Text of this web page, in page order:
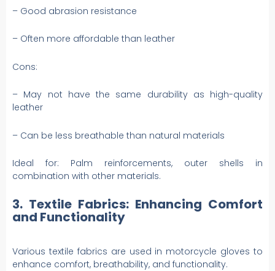
– Good abrasion resistance
– Often more affordable than leather
Cons:
– May not have the same durability as high-quality
leather
– Can be less breathable than natural materials
Ideal for: Palm reinforcements, outer shells in
combination with other materials.
3. Textile Fabrics: Enhancing Comfort
and Functionality
Various textile fabrics are used in motorcycle gloves to
enhance comfort, breathability, and functionality.